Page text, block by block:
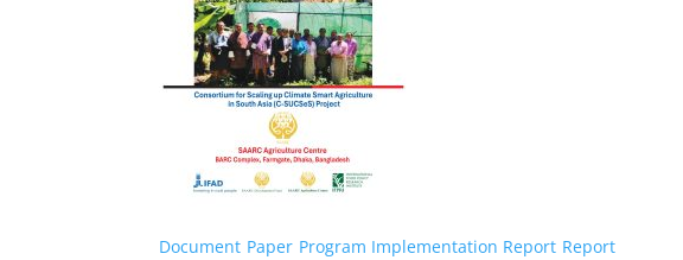
Document Paper Program Implementation Report Report